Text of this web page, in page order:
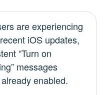
are experiencing
iOS updates,
“Turn on
messages
enabled.